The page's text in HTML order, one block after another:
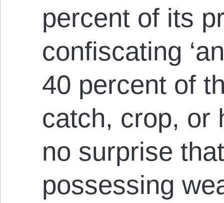
percent of its
confiscating
40 percent of
catch, crop, or
no surprise
possessing